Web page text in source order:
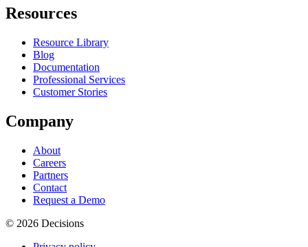
Resources
Resource Library
Blog
Documentation
Professional Services
Customer Stories
Company
About
Careers
Partners
Contact
Request a Demo
© 2026 Decisions